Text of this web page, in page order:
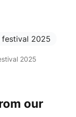
2025
our